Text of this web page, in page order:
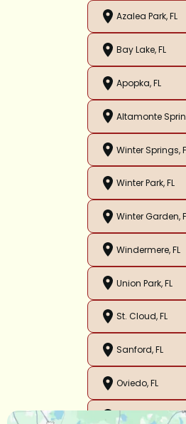
Azalea Park, FL
Bay Lake, FL
Apopka, FL
Altamonte
Winter Springs,
Winter Park, FL
Winter Garden,
Windermere, FL
Union Park, FL
St. Cloud, FL
Sanford, FL
Oviedo, FL
Orlando, FL